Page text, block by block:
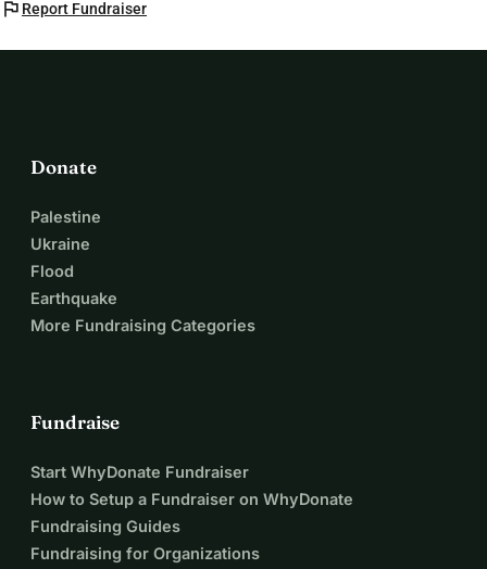
flag Report Fundraiser
Donate
Palestine
Ukraine
Flood
Earthquake
More Fundraising Categories
Fundraise
Start WhyDonate Fundraiser
How to Setup a Fundraiser on WhyDonate
Fundraising Guides
Fundraising for Organizations